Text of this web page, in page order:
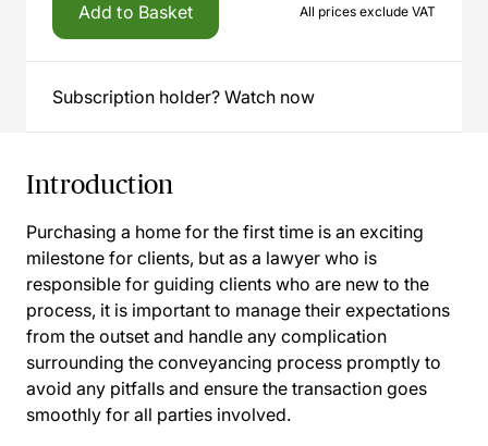
Add to Basket All prices exclude VAT
Subscription holder? Watch now
Introduction
Purchasing a home for the first time is an exciting
milestone for clients, but as a lawyer who is
responsible for guiding clients who are new to the
process, it is important to manage their expectations
from the outset and handle any complication
surrounding the conveyancing process promptly to
avoid any pitfalls and ensure the transaction goes
smoothly for all parties involved.